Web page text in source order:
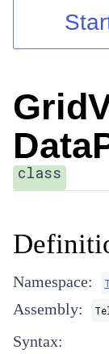
Contact
class
Namespace:
Assembly:
Syntax: